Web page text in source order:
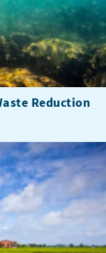
Reduction